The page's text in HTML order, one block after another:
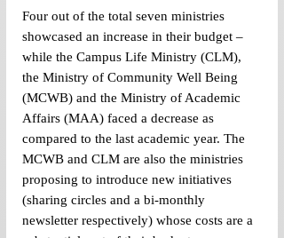
Four out of the total seven ministries
showcased an increase in their budget –
while the Campus Life Ministry (CLM),
the Ministry of Community Well Being
(MCWB) and the Ministry of Academic
Affairs (MAA) faced a decrease as
compared to the last academic year. The
MCWB and CLM are also the ministries
proposing to introduce new initiatives
(sharing circles and a bi-monthly
newsletter respectively) whose costs are a